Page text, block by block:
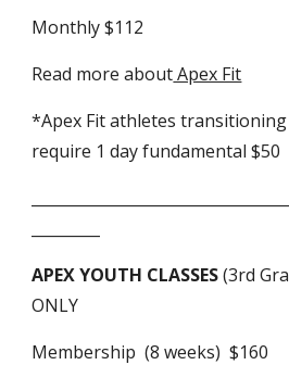
Monthly $112
Read more aboutApex Fit
*Apex Fit athletes
require 1 day fundamental $50
APEX YOUTH CLASSES(3rd
ONLY
Membership (8 weeks) $160